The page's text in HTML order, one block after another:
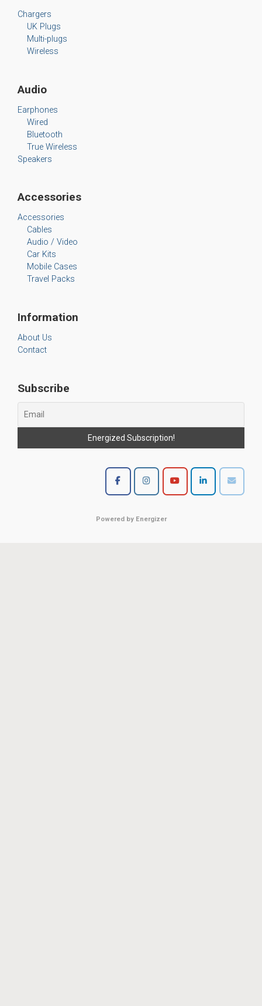
Chargers
UK Plugs
Multi-plugs
Wireless
Audio
Earphones
Wired
Bluetooth
True Wireless
Speakers
Accessories
Accessories
Cables
Audio / Video
Car Kits
Mobile Cases
Travel Packs
Information
About Us
Contact
Subscribe
Powered by Energizer